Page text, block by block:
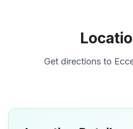
Get directions to